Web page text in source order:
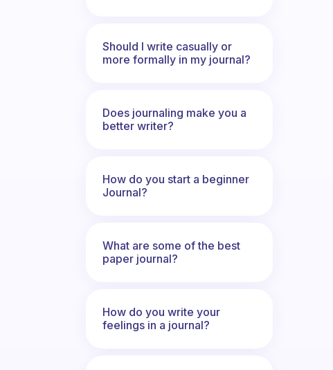
Should I write casually or
more formally in my journal?
Does journaling make you a
better writer?
How do you start a beginner
Journal?
What are some of the best
paper journal?
How do you write your
feelings in a journal?